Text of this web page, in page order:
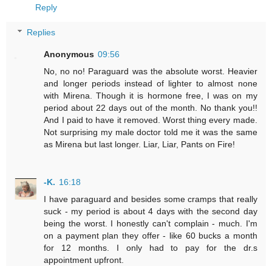
Reply
Replies
Anonymous 09:56
No, no no! Paraguard was the absolute worst. Heavier
and longer periods instead of lighter to almost none
with Mirena. Though it is hormone free, I was on my
period about 22 days out of the month. No thank you!!
And I paid to have it removed. Worst thing every made.
Not surprising my male doctor told me it was the same
as Mirena but last longer. Liar, Liar, Pants on Fire!
-K. 16:18
I have paraguard and besides some cramps that really
suck - my period is about 4 days with the second day
being the worst. I honestly can't complain - much. I'm
on a payment plan they offer - like 60 bucks a month
for 12 months. I only had to pay for the dr.s
appointment upfront.